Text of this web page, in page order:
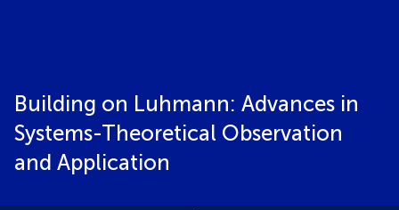
Building on Luhmann: Advances in
Systems-Theoretical Observation
and Application